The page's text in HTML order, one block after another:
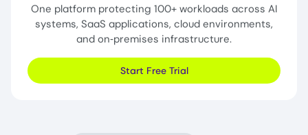
One platform protecting 100+ workloads across AI
systems, SaaS applications, cloud environments,
and on‑premises infrastructure.
Start Free Trial